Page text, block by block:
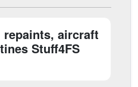
aircraft
Stuff4FS